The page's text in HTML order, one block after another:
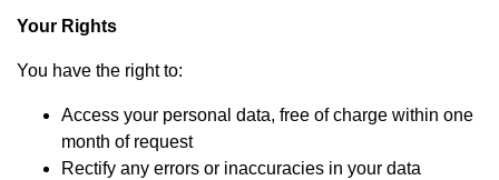
Your Rights
You have the right to:
Access your personal data, free of charge within one
month of request
Rectify any errors or inaccuracies in your data